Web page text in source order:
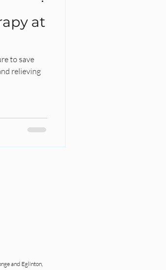
at
to save
relieving
and Eglinton,